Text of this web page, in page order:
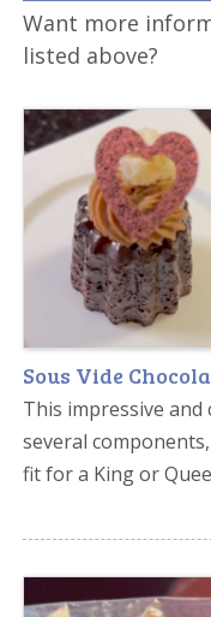
Want more
listed above?
Sous Vide
This impressive and
several
fit for a King or